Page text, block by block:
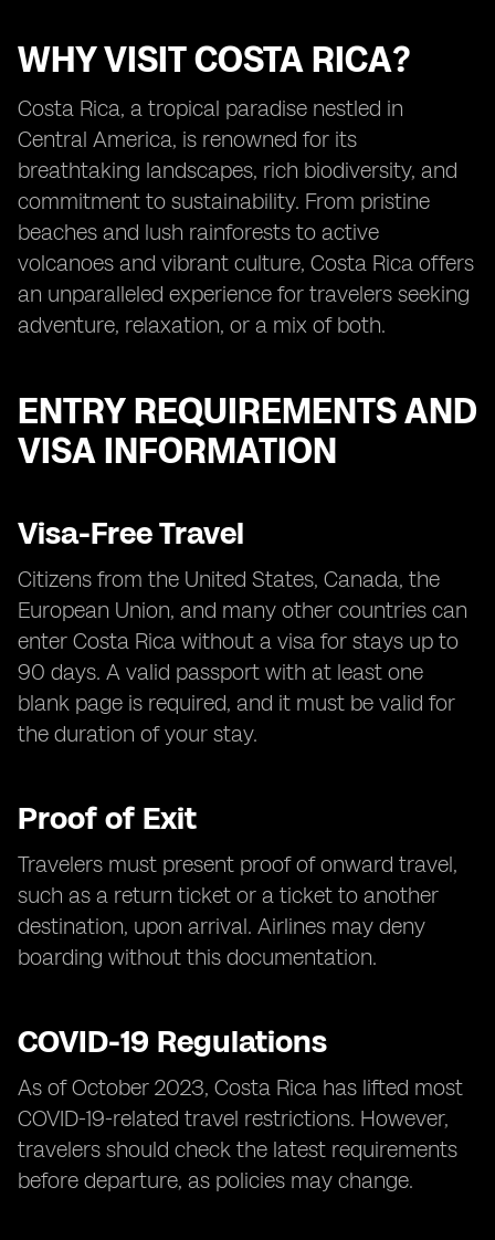
WHY VISIT COSTA RICA?
Costa Rica, a tropical paradise nestled in
Central America, is renowned for its
breathtaking landscapes, rich biodiversity, and
commitment to sustainability. From pristine
beaches and lush rainforests to active
volcanoes and vibrant culture, Costa Rica offers
an unparalleled experience for travelers seeking
adventure, relaxation, or a mix of both.
ENTRY REQUIREMENTS AND
VISA INFORMATION
Visa-Free Travel
Citizens from the United States, Canada, the
European Union, and many other countries can
enter Costa Rica without a visa for stays up to
90 days. A valid passport with at least one
blank page is required, and it must be valid for
the duration of your stay.
Proof of Exit
Travelers must present proof of onward travel,
such as a return ticket or a ticket to another
destination, upon arrival. Airlines may deny
boarding without this documentation.
COVID-19 Regulations
As of October 2023, Costa Rica has lifted most
COVID-19-related travel restrictions. However,
travelers should check the latest requirements
before departure, as policies may change.